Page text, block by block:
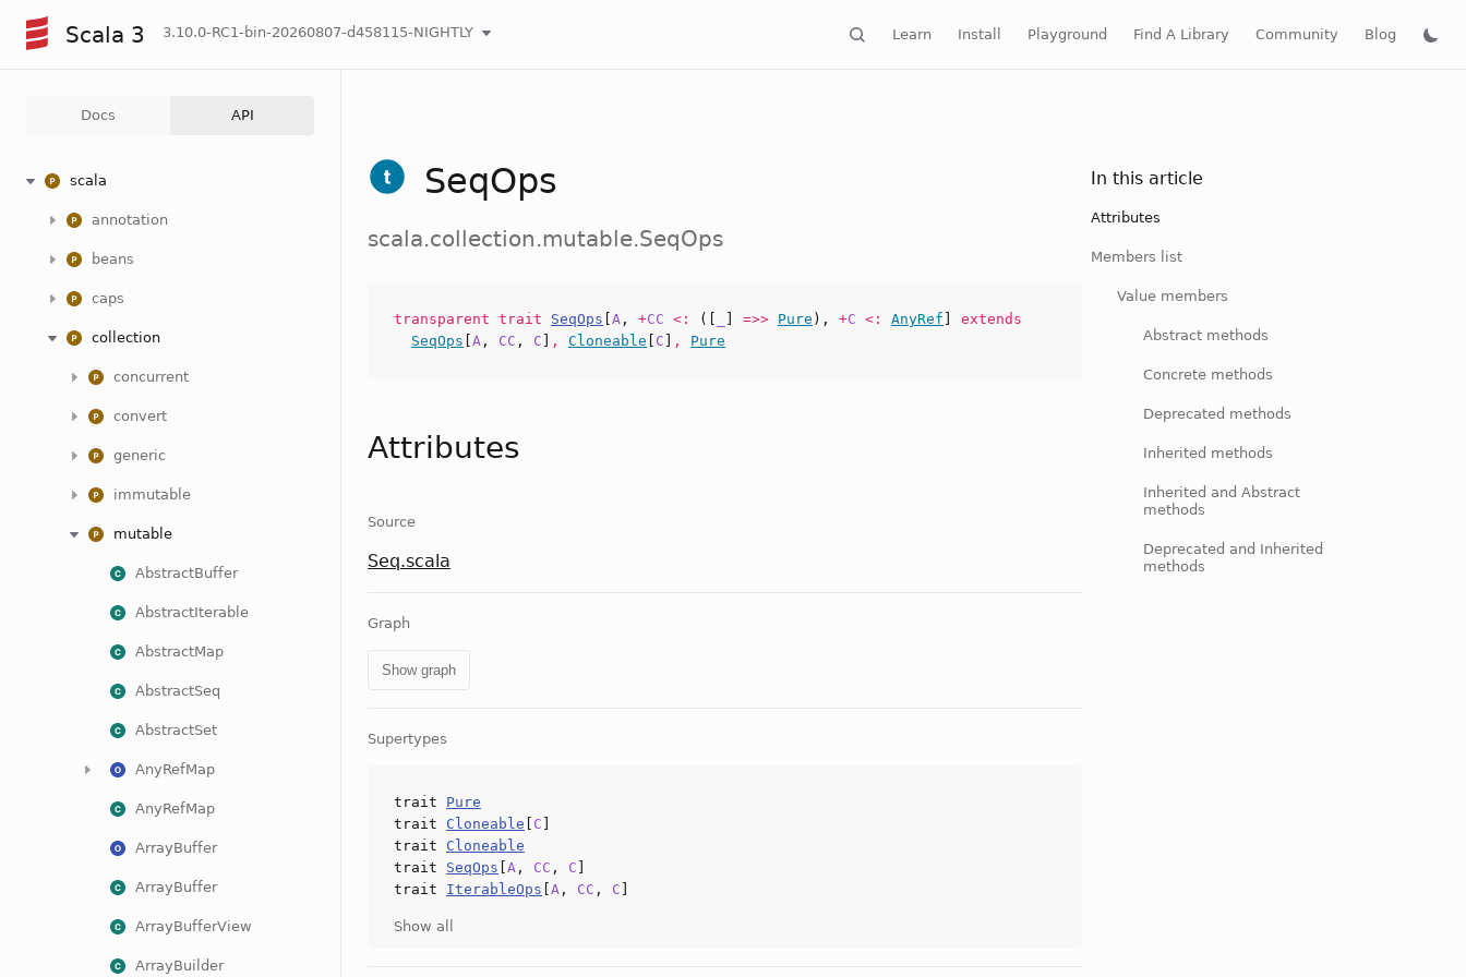
Scala 3 3.10.0-RC1-bin-20260807-d458115-NIGHTLY Learn Install Playground Find A Library Community Blog
Docs API
scala
annotation
beans
caps
collection
concurrent
convert
generic
immutable
mutable
AbstractBuffer
AbstractIterable
AbstractMap
AbstractSeq
AbstractSet
AnyRefMap
AnyRefMap
ArrayBuffer
ArrayBuffer
ArrayBufferView
ArrayBuilder
SeqOps
scala.collection.mutable.SeqOps
transparent trait SeqOps A , +CC <: ([ =>> Pure ), +C <: AnyRef
extends
SeqOps A , CC , C , Cloneable C , Pure
Attributes
Source
Seq.scala
Graph
Show graph
Supertypes
trait Pure
trait Cloneable C
trait Cloneable
trait SeqOps A , CC , C
trait IterableOps A , CC , C
Show all
In this article
Attributes
Members list
Value members
Abstract methods
Concrete methods
Deprecated methods
Inherited methods
Inherited and Abstract
methods
Deprecated and Inherited
methods